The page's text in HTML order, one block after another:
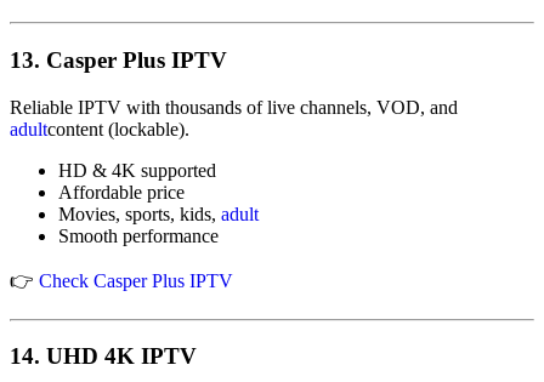
13. Casper Plus IPTV
Reliable IPTV with thousands of live channels, VOD, and
adultcontent (lockable).
HD & 4K supported
Affordable price
Movies, sports, kids, adult
Smooth performance
👉 Check Casper Plus IPTV
14. UHD 4K IPTV